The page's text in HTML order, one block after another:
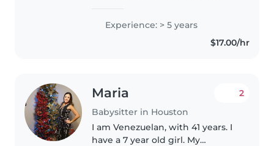
respectful. I have took care of
kids all my life since I'm the
Experience: > 5 years
$17.00/hr
Maria
Babysitter in Houston
2
I am Venezuelan, with 41 years. I
have a 7 year old girl. My